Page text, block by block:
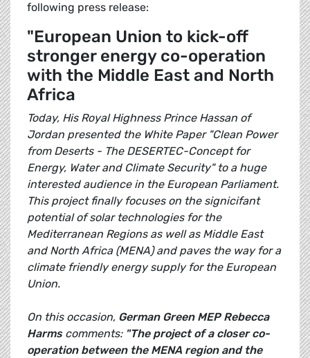
following press release:
"European Union to kick-off
stronger energy co-operation
with the Middle East and North
Africa
Today, His Royal Highness Prince Hassan of
Jordan presented the White Paper "Clean Power
from Deserts - The DESERTEC-Concept for
Energy, Water and Climate Security" to a huge
interested audience in the European Parliament.
This project finally focuses on the signicifant
potential of solar technologies for the
Mediterranean Regions as well as Middle East
and North Africa (MENA) and paves the way for a
climate friendly energy supply for the European
Union.
On this occasion, German Green MEP Rebecca
Harmscomments: "The project of a closer co-
operation between the MENA region and the